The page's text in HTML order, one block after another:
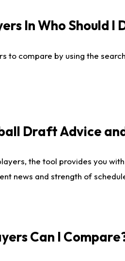
In Who Should I
to compare by using the
Draft Advice
the tool provides you
news and strength of
Can I